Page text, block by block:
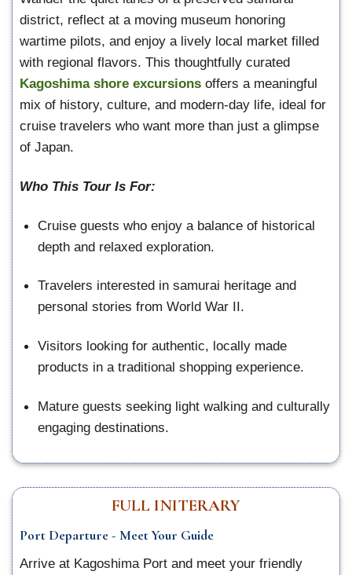
district, reflect at a moving museum honoring
wartime pilots, and enjoy a lively local market filled
with regional flavors. This thoughtfully curated
Kagoshima shore excursions offers a meaningful
mix of history, culture, and modern-day life, ideal for
cruise travelers who want more than just a glimpse
of Japan.
Who This Tour Is For:
Cruise guests who enjoy a balance of historical
depth and relaxed exploration.
Travelers interested in samurai heritage and
personal stories from World War II.
Visitors looking for authentic, locally made
products in a traditional shopping experience.
Mature guests seeking light walking and culturally
engaging destinations.
FULL INITERARY
Port Departure - Meet Your Guide
Arrive at Kagoshima Port and meet your friendly